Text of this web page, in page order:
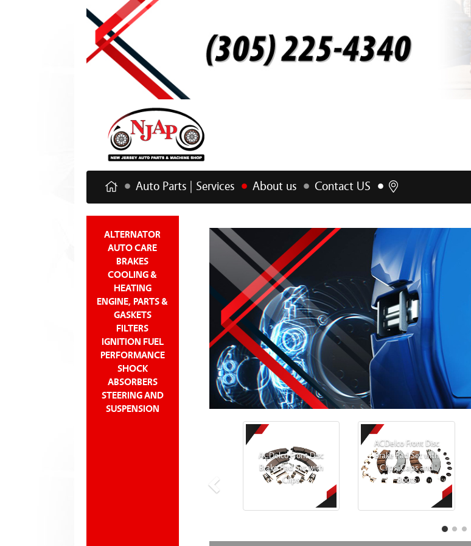
Auto Parts | Services About us Contact US
ALTERNATOR
AUTO CARE
BRAKES
COOLING &
HEATING
ENGINE, PARTS &
GASKETS
FILTERS
IGNITION FUEL
PERFORMANCE
SHOCK
ABSORBERS
STEERING AND
SUSPENSION
ACDelco Front Disc
Brake Pad Set with
Clips
ACDelco Front Disc
Brake Pad Set with
Clips, Caps and
Boots